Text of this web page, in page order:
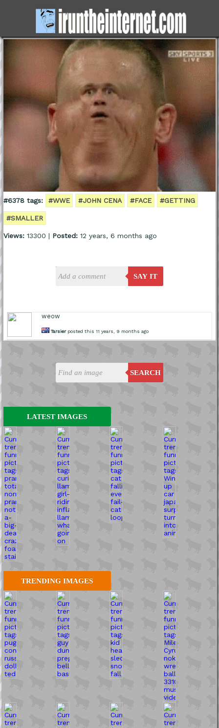
SEARCH
LATEST IMAGES
TRENDING IMAGES
#6378 tags: #WWE #JOHN CENA #FACE #GETTING
#SMALLER
Views:13300 | Posted:12 years, 6 months ago
SAY IT
weow
Tarsierposted this 11 years, 9 months ago